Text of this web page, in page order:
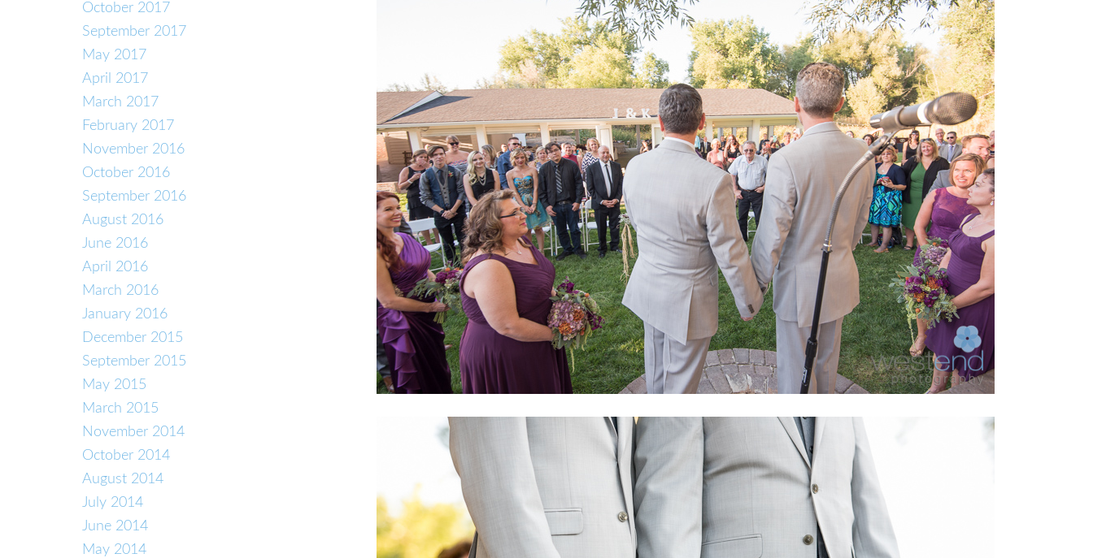
October 2017
September 2017
May 2017
April 2017
March 2017
February 2017
November 2016
October 2016
September 2016
August 2016
June 2016
April 2016
March 2016
January 2016
December 2015
September 2015
May 2015
March 2015
November 2014
October 2014
August 2014
July 2014
June 2014
May 2014